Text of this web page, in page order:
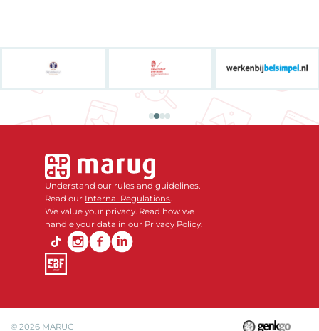
Understand our rules and guidelines.
Read our Internal Regulations.
We value your privacy. Read how we
handle your data in our Privacy Policy.
© 2026 MARUG